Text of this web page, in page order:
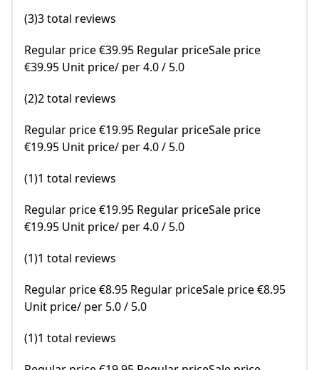
(3)3 total reviews
Regular price €39.95 Regular priceSale price
€39.95 Unit price/ per 4.0 / 5.0
(2)2 total reviews
Regular price €19.95 Regular priceSale price
€19.95 Unit price/ per 4.0 / 5.0
(1)1 total reviews
Regular price €19.95 Regular priceSale price
€19.95 Unit price/ per 4.0 / 5.0
(1)1 total reviews
Regular price €8.95 Regular priceSale price €8.95
Unit price/ per 5.0 / 5.0
(1)1 total reviews